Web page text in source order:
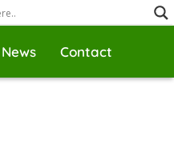
News Contact